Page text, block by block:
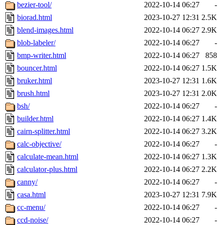
bezier-tool/
2022-10-14 06:27
-
biorad.html
2023-10-27 12:31 2.5K
blend-images.html
2022-10-14 06:27 2.9K
blob-labeler/
2022-10-14 06:27
-
bmp-writer.html
2022-10-14 06:27
858
bouncer.html
2022-10-14 06:27 1.5K
bruker.html
2023-10-27 12:31 1.6K
brush.html
2023-10-27 12:31 2.0K
bsh/
2022-10-14 06:27
-
builder.html
2022-10-14 06:27 1.4K
cairn-splitter.html
2022-10-14 06:27 3.2K
calc-objective/
2022-10-14 06:27
-
calculate-mean.html
2022-10-14 06:27 1.3K
calculator-plus.html
2022-10-14 06:27 2.2K
canny/
2022-10-14 06:27
-
casa.html
2023-10-27 12:31 7.9K
cc-menu/
2022-10-14 06:27
-
ccd-noise/
2022-10-14 06:27
-